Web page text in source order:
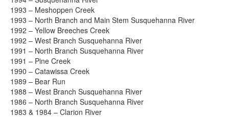
1993 – Meshoppen Creek
1993 – North Branch and Main Stem Susquehanna River
1992 – Yellow Breeches Creek
1992 – West Branch Susquehanna River
1991 – North Branch Susquehanna River
1991 – Pine Creek
1990 – Catawissa Creek
1989 – Bear Run
1988 – West Branch Susquehanna River
1986 – North Branch Susquehanna River
1983 & 1984 – Clarion River